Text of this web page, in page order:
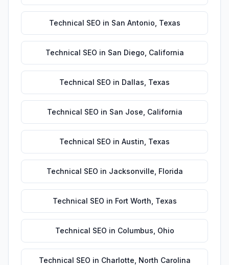
Technical SEO in San Antonio Texas
Technical SEO in San Diego California
Technical SEO in Dallas Texas
Technical SEO in San Jose California
Technical SEO in Austin Texas
Technical SEO in Jacksonville Florida
Technical SEO in Fort Worth Texas
Technical SEO in Columbus Ohio
Technical SEO in Charlotte North Carolina